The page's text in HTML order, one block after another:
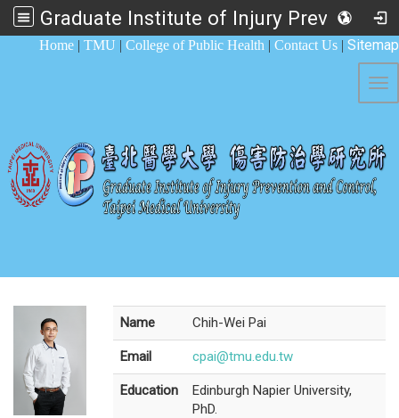
Graduate Institute of Injury Prevention and Control
Home | TMU | College of Public Health | Contact Us | Sitemap
Name Chih-Wei Pai
Email cpai@tmu.edu.tw
Education
Edinburgh Napier University,
PhD.